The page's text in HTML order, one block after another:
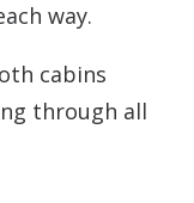
way.
cabins
through all